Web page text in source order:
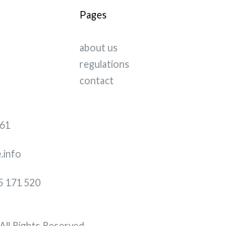
171 520
Pages
about us
regulations
contact